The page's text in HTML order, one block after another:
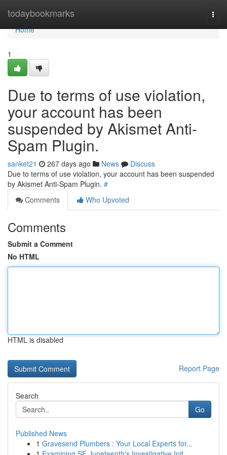
todaybookmarks
Home
Home
1
Due to terms of use violation,
your account has been
suspended by Akismet Anti-
Spam Plugin.
sanket21 267 days ago News
Discuss
Due to terms of use violation, your account has been suspended
by Akismet Anti-Spam Plugin. #
Comments
Who Upvoted
Comments
Submit a Comment
No HTML
HTML is disabled
Report Page
Search
Go
Published News
1 Gravesend Plumbers : Your Local Experts for...